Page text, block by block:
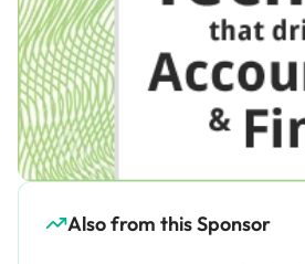
Also from this Sponsor